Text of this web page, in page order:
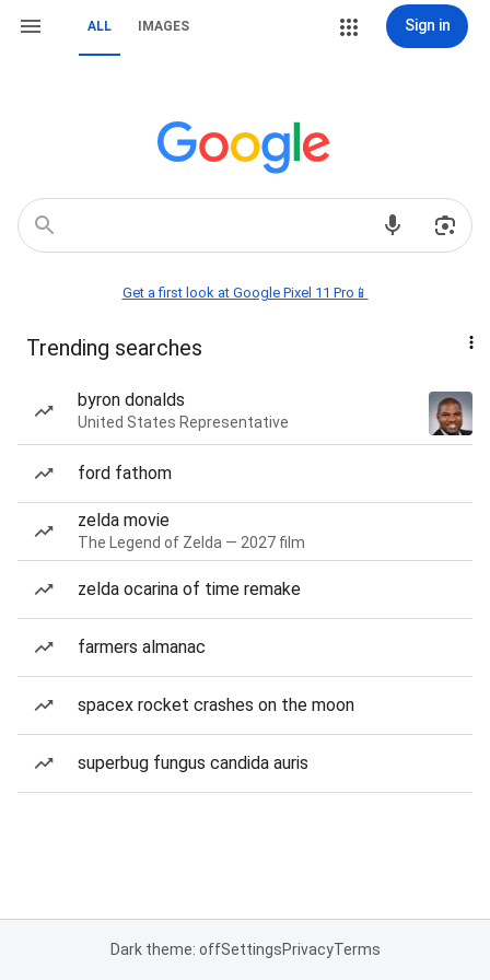
ALL IMAGES Sign in
Get a first look at Google Pixel 11 Pro📱
Trending searches
byron donalds
United States Representative
ford fathom
zelda movie
The Legend of Zelda — 2027 film
zelda ocarina of time remake
farmers almanac
spacex rocket crashes on the moon
superbug fungus candida auris
Dark theme: offSettingsPrivacyTerms